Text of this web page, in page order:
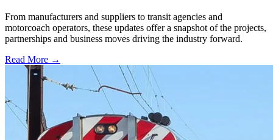
From manufacturers and suppliers to transit agencies and
motorcoach operators, these updates offer a snapshot of the projects,
partnerships and business moves driving the industry forward.
Read More →